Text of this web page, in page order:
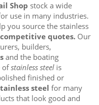
Shop stock a wide
use in many industries.
you source the stainless
competitive quotes. Our
builders,
and the boating
ofstainless steel is
finished or
steel for many
that look good and